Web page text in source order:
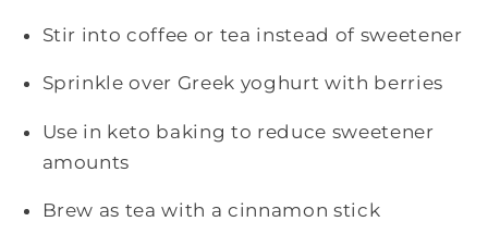
Stir into coffee or tea instead of sweetener
Sprinkle over Greek yoghurt with berries
Use in keto baking to reduce sweetener
amounts
Brew as tea with a cinnamon stick